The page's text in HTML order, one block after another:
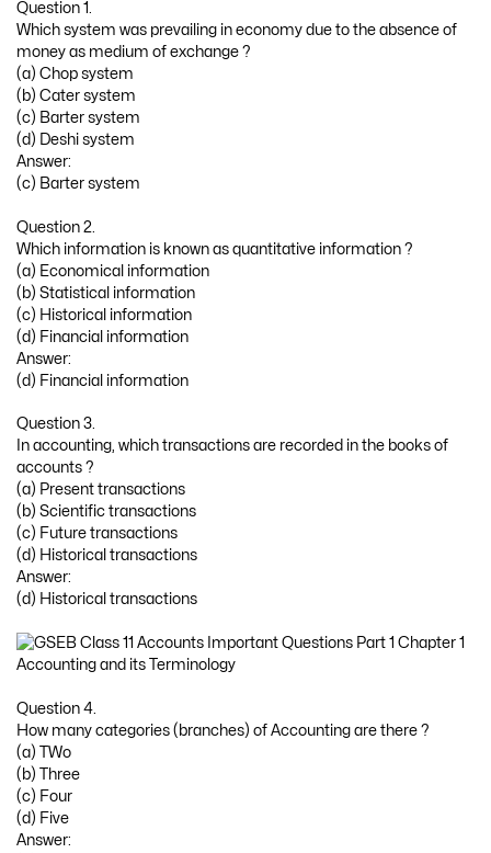
Question 1.
Which system was prevailing in economy due to the absence of
money as medium of exchange ?
(a) Chop system
(b) Cater system
(c) Barter system
(d) Deshi system
Answer:
(c) Barter system
Question 2.
Which information is known as quantitative information ?
(a) Economical information
(b) Statistical information
(c) Historical information
(d) Financial information
Answer:
(d) Financial information
Question 3.
In accounting, which transactions are recorded in the books of
accounts ?
(a) Present transactions
(b) Scientific transactions
(c) Future transactions
(d) Historical transactions
Answer:
(d) Historical transactions
Question 4.
How many categories (branches) of Accounting are there ?
(a) TWo
(b) Three
(c) Four
(d) Five
Answer: